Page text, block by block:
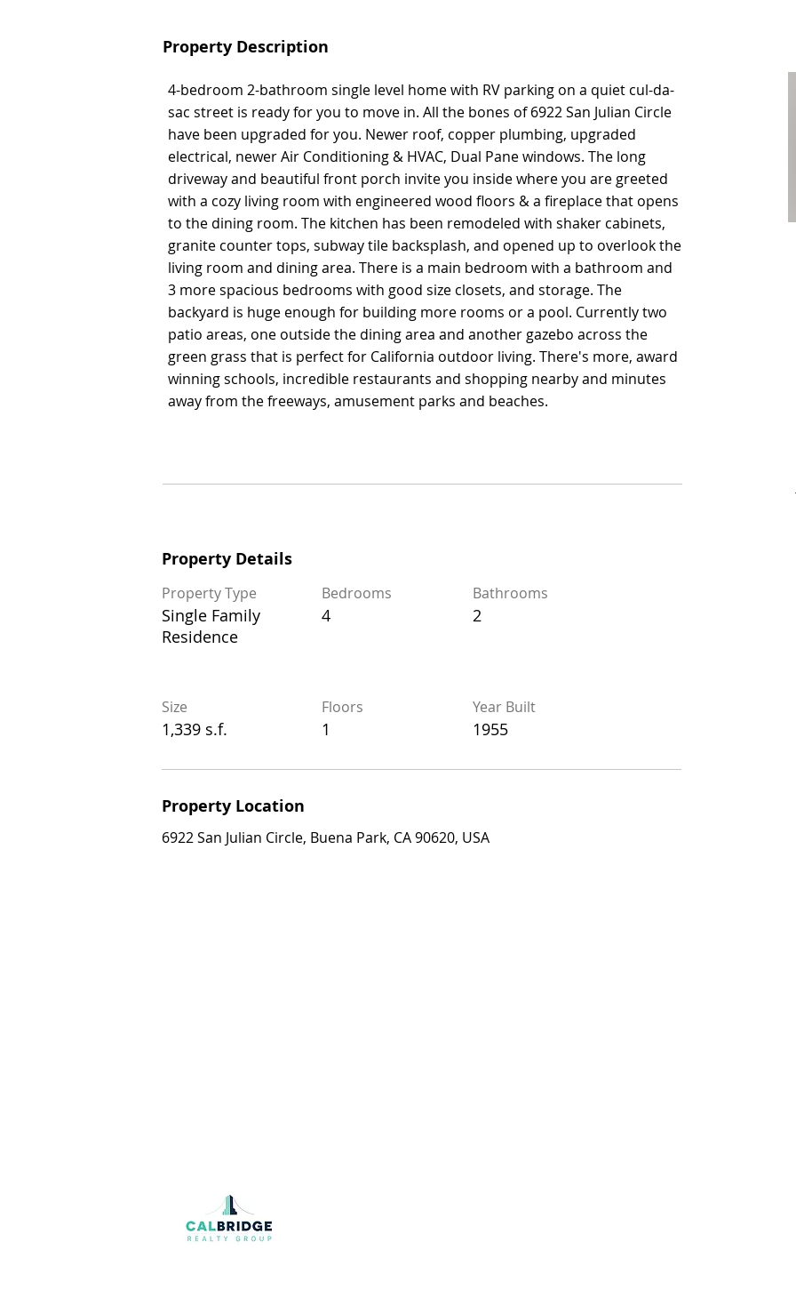
Property Description
4-bedroom 2-bathroom single level home with RV parking on a quiet cul-da-
sac street is ready for you to move in. All the bones of 6922 San Julian Circle
have been upgraded for you. Newer roof, copper plumbing, upgraded
electrical, newer Air Conditioning & HVAC, Dual Pane windows. The long
driveway and beautiful front porch invite you inside where you are greeted
with a cozy living room with engineered wood floors & a fireplace that opens
to the dining room. The kitchen has been remodeled with shaker cabinets,
granite counter tops, subway tile backsplash, and opened up to overlook the
living room and dining area. There is a main bedroom with a bathroom and
3 more spacious bedrooms with good size closets, and storage. The
backyard is huge enough for building more rooms or a pool. Currently two
patio areas, one outside the dining area and another gazebo across the
green grass that is perfect for California outdoor living. There's more, award
winning schools, incredible restaurants and shopping nearby and minutes
away from the freeways, amusement parks and beaches.
Property Details
Property Type
Single Family
Residence
Bedrooms
Bathrooms
1,339 s.f.
1
1955
6922 San Julian Circle, Buena Park, CA 90620, USA
Property Description
4-bedroom 2-bathroom single level home with RV parking on a quiet cul-da-
sac street is ready for you to move in. All the bones of 6922 San Julian Circle
have been upgraded for you. Newer roof, copper plumbing, upgraded
electrical, newer Air Conditioning & HVAC, Dual Pane windows. The long
driveway and beautiful front porch invite you inside where you are greeted
with a cozy living room with engineered wood floors & a fireplace that opens
to the dining room. The kitchen has been remodeled with shaker cabinets,
granite counter tops, subway tile backsplash, and opened up to overlook the
living room and dining area. There is a main bedroom with a bathroom and
3 more spacious bedrooms with good size closets, and storage. The
backyard is huge enough for building more rooms or a pool. Currently two
patio areas, one outside the dining area and another gazebo across the
green grass that is perfect for California outdoor living. There's more, award
winning schools, incredible restaurants and shopping nearby and minutes
away from the freeways, amusement parks and beaches.
Property Details
Property Type
Single Family
Residence
Bedrooms
4
Bathrooms
2
Size
1,339 s.f.
Floors
1
Year Built
1955
Property Location
6922 San Julian Circle, Buena Park, CA 90620, USA